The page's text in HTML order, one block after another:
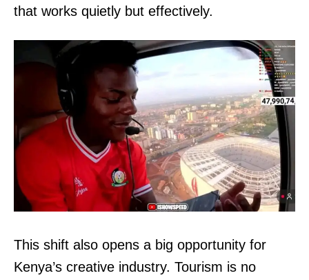
that works quietly but effectively.
This shift also opens a big opportunity for
Kenya’s creative industry. Tourism is no